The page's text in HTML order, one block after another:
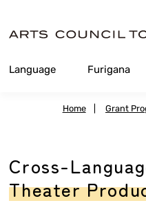
Content
Language Furigana
Home Grant
Cross-
Theater